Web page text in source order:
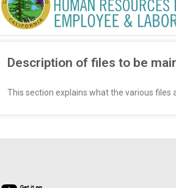
E
M
P
O
Y
Description of files to be
This section explains what the various files